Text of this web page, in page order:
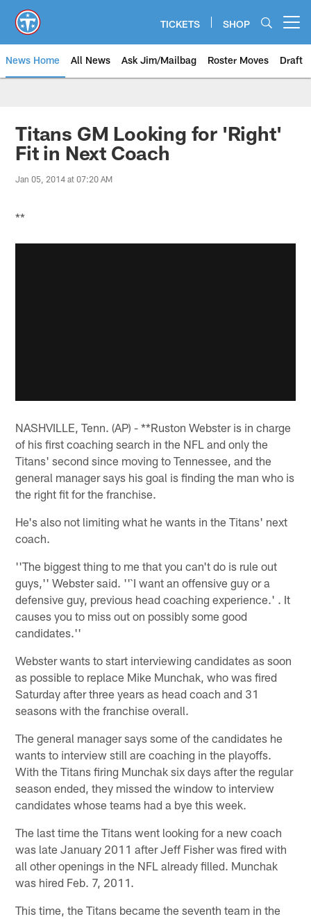
main
content
TICKETS SHOP
News Home All News Ask Jim/Mailbag Roster Moves Draft
Titans GM Looking for 'Right'
Fit in Next Coach
Jan 05, 2014 at 07:20 AM
**
NASHVILLE, Tenn. (AP) - **Ruston Webster is in charge
of his first coaching search in the NFL and only the
Titans' second since moving to Tennessee, and the
general manager says his goal is finding the man who is
the right fit for the franchise.
He's also not limiting what he wants in the Titans' next
coach.
''The biggest thing to me that you can't do is rule out
guys,'' Webster said. ''`I want an offensive guy or a
defensive guy, previous head coaching experience.' . It
causes you to miss out on possibly some good
candidates.''
Webster wants to start interviewing candidates as soon
as possible to replace Mike Munchak, who was fired
Saturday after three years as head coach and 31
seasons with the franchise overall.
The general manager says some of the candidates he
wants to interview still are coaching in the playoffs.
With the Titans firing Munchak six days after the regular
season ended, they missed the window to interview
candidates whose teams had a bye this week.
The last time the Titans went looking for a new coach
was late January 2011 after Jeff Fisher was fired with
all other openings in the NFL already filled. Munchak
was hired Feb. 7, 2011.
This time, the Titans became the seventh team in the